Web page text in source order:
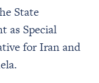
State
as Special
for Iran and